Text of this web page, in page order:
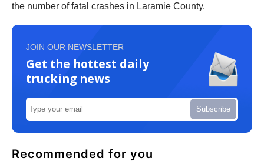
the number of fatal crashes in Laramie County.
JOIN OUR NEWSLETTER
Get the hottest daily
trucking news